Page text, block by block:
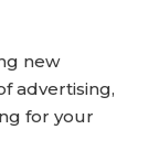
new
advertising,
for your